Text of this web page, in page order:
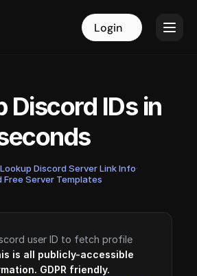
Login Login
Discord IDs in
Lookup Discord Server Link Info·
Free Server Templates
user ID to fetch profile
is all publicly-accessible
GDPR friendly.